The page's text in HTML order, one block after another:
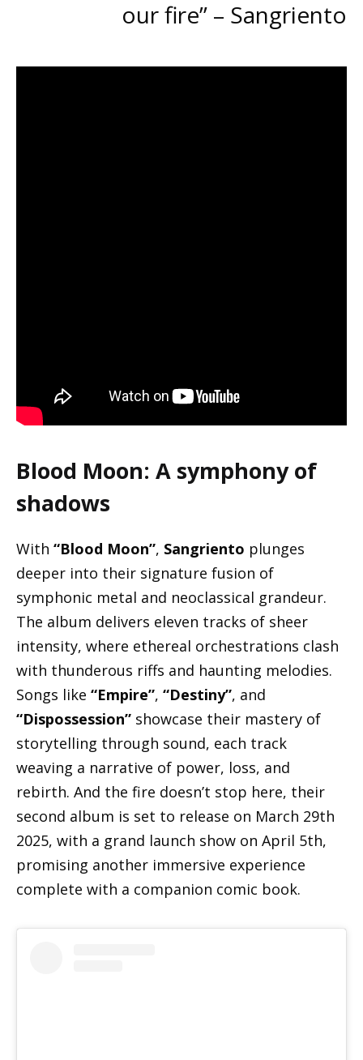
our fire” – Sangriento
Blood Moon: A symphony of
shadows
With “Blood Moon”, Sangriento plunges
deeper into their signature fusion of
symphonic metal and neoclassical grandeur.
The album delivers eleven tracks of sheer
intensity, where ethereal orchestrations clash
with thunderous riffs and haunting melodies.
Songs like “Empire”, “Destiny”, and
“Dispossession” showcase their mastery of
storytelling through sound, each track
weaving a narrative of power, loss, and
rebirth. And the fire doesn’t stop here, their
second album is set to release on March 29th
2025, with a grand launch show on April 5th,
promising another immersive experience
complete with a companion comic book.